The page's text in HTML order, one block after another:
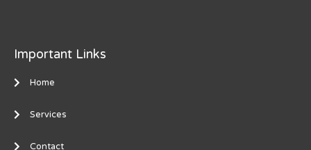
Important Links
Home
Services
Contact